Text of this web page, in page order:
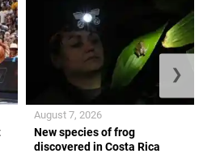
New species of frog
discovered in Costa Rica
August 7, 2026
❯